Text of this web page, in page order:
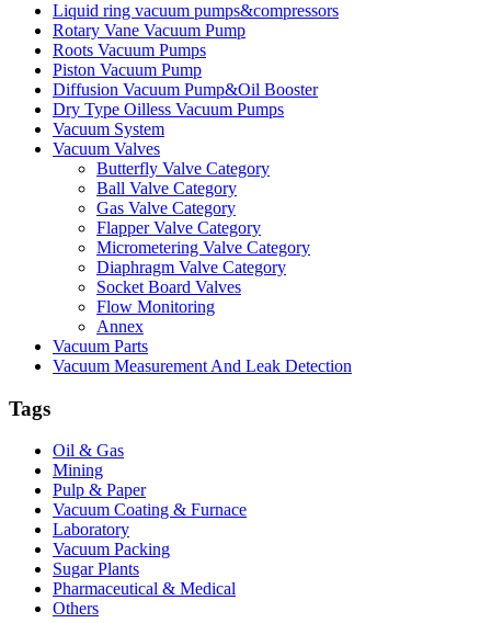
Liquid ring vacuum pumps&compressors
Rotary Vane Vacuum Pump
Roots Vacuum Pumps
Piston Vacuum Pump
Diffusion Vacuum Pump&Oil Booster
Dry Type Oilless Vacuum Pumps
Vacuum System
Vacuum Valves
Butterfly Valve Category
Ball Valve Category
Gas Valve Category
Flapper Valve Category
Micrometering Valve Category
Diaphragm Valve Category
Socket Board Valves
Flow Monitoring
Annex
Vacuum Parts
Vacuum Measurement And Leak Detection
Tags
Oil & Gas
Mining
Pulp & Paper
Vacuum Coating & Furnace
Laboratory
Vacuum Packing
Sugar Plants
Pharmaceutical & Medical
Others